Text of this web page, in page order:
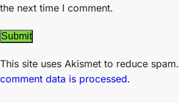
the next time I comment.
This site uses Akismet to reduce spam.
comment data is processed.